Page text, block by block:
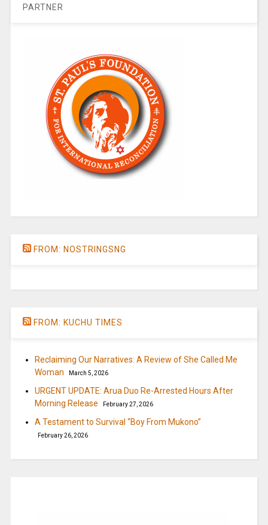
PARTNER
FROM: NOSTRINGSNG
FROM: KUCHU TIMES
Reclaiming Our Narratives: A Review of She Called Me
Woman
March 5, 2026
URGENT UPDATE: Arua Duo Re-Arrested Hours After
Morning Release
February 27, 2026
A Testament to Survival “Boy From Mukono”
February 26, 2026